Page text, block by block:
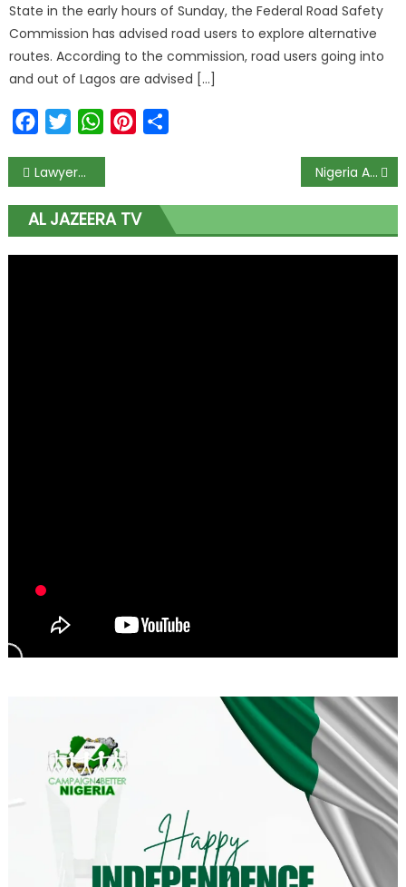
State in the early hours of Sunday, the Federal Road Safety
Commission has advised road users to explore alternative
routes. According to the commission, road users going into
and out of Lagos are advised […]
FacebookTwitterWhatsAppPinterest
Lawyers laud Buhari for signing Executive Order on legislature, judiciary financial autonomy Nigeria Adds 313 new cases of #COVID19; total now 7839
AL JAZEERA TV